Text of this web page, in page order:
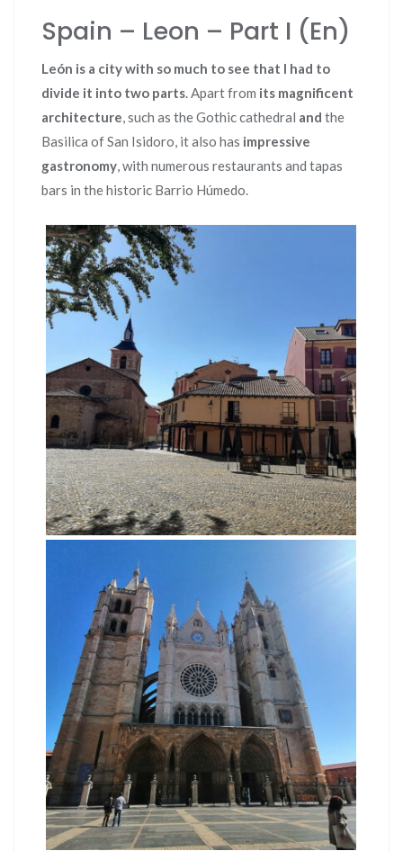
Spain – Leon – Part I (En)
León is a city with so much to see that I had to
divide it into two parts. Apart from its magnificent
architecture, such as the Gothic cathedral and the
Basilica of San Isidoro, it also has impressive
gastronomy, with numerous restaurants and tapas
bars in the historic Barrio Húmedo.